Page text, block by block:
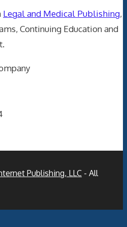
Legal and Medical Publishing,
Continuing Education and
Publishing, LLC - All